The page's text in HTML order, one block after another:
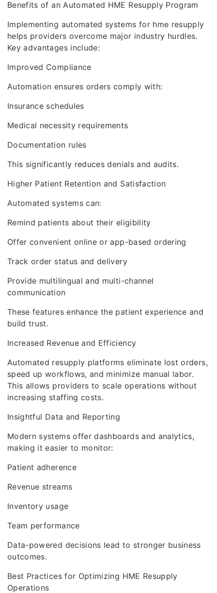
Benefits of an Automated HME Resupply Program
Implementing automated systems for hme resupply
helps providers overcome major industry hurdles.
Key advantages include:
Improved Compliance
Automation ensures orders comply with:
Insurance schedules
Medical necessity requirements
Documentation rules
This significantly reduces denials and audits.
Higher Patient Retention and Satisfaction
Automated systems can:
Remind patients about their eligibility
Offer convenient online or app-based ordering
Track order status and delivery
Provide multilingual and multi-channel
communication
These features enhance the patient experience and
build trust.
Increased Revenue and Efficiency
Automated resupply platforms eliminate lost orders,
speed up workflows, and minimize manual labor.
This allows providers to scale operations without
increasing staffing costs.
Insightful Data and Reporting
Modern systems offer dashboards and analytics,
making it easier to monitor:
Patient adherence
Revenue streams
Inventory usage
Team performance
Data-powered decisions lead to stronger business
outcomes.
Best Practices for Optimizing HME Resupply
Operations